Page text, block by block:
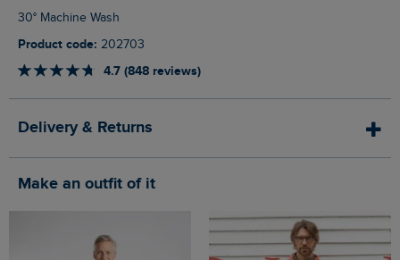
30° Machine Wash
Product code: 202703
4.7 (848 reviews)
Delivery & Returns
Make an outfit of it